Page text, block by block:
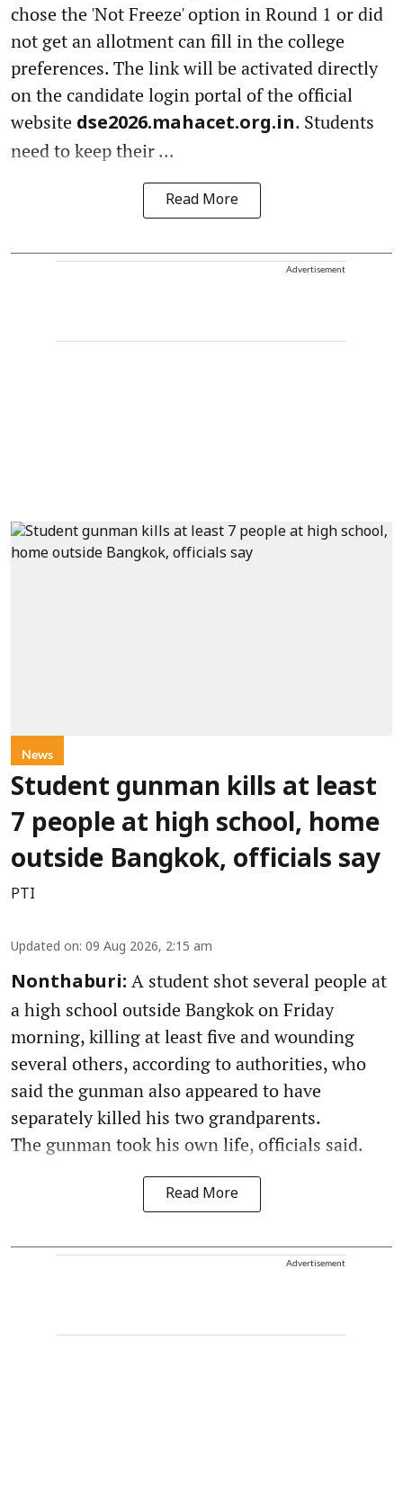
chose the 'Not Freeze' option in Round 1 or did
not get an allotment can fill in the college
preferences. The link will be activated directly
on the candidate login portal of the official
website dse2026.mahacet.org.in. Students
need to keep their ...
Read More
Advertisement
News
Student gunman kills at least
7 people at high school, home
outside Bangkok, officials say
PTI
Updated on: 09 Aug 2026, 2:15 am
Nonthaburi: A student shot several people at
a high school outside Bangkok on Friday
morning, killing at least five and wounding
several others, according to authorities, who
said the gunman also appeared to have
separately killed his two grandparents.
The gunman took his own life, officials said.
Read More
Advertisement